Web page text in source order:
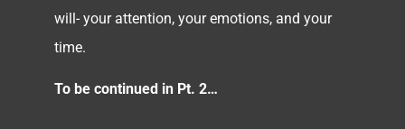
will- your attention, your emotions, and your
time.
To be continued in Pt. 2…